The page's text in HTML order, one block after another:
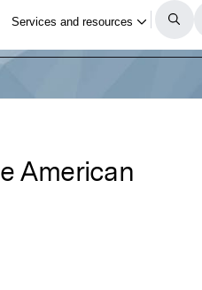
American